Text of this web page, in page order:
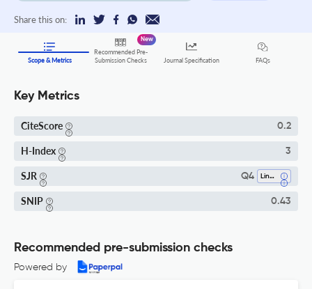
Share this on:
Scope & Metrics
Recommended Pre-
Submission Checks
New
Journal Specification FAQs
Key Metrics
CiteScore 0.2
H-Index 3
SJR Q4 Linguistics And Language
SNIP 0.43
Recommended pre-submission checks
Powered by